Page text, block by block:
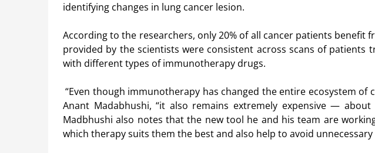
identifying changes in lung cancer lesion.
According to the researchers, only 20% of all cancer patients benefit
provided by the scientists were consistent across scans of patients
with different types of immunotherapy drugs.
“Even though immunotherapy has changed the entire ecosystem of
Anant Madabhushi, “it also remains extremely expensive —
Madbhushi also notes that the new tool he and his team are
which therapy suits them the best and also help to avoid unnecessary